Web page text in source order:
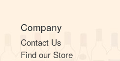
Company
Contact Us
Find our Store